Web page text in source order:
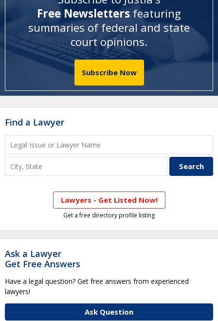
Free Newsletters featuring
summaries of federal and state
court opinions.
Subscribe Now
Find a Lawyer
Lawyers - Get Listed Now!
Get a free directory profile listing
Ask a Lawyer
Get Free Answers
Have a legal question? Get free answers from experienced
lawyers!
Ask Question